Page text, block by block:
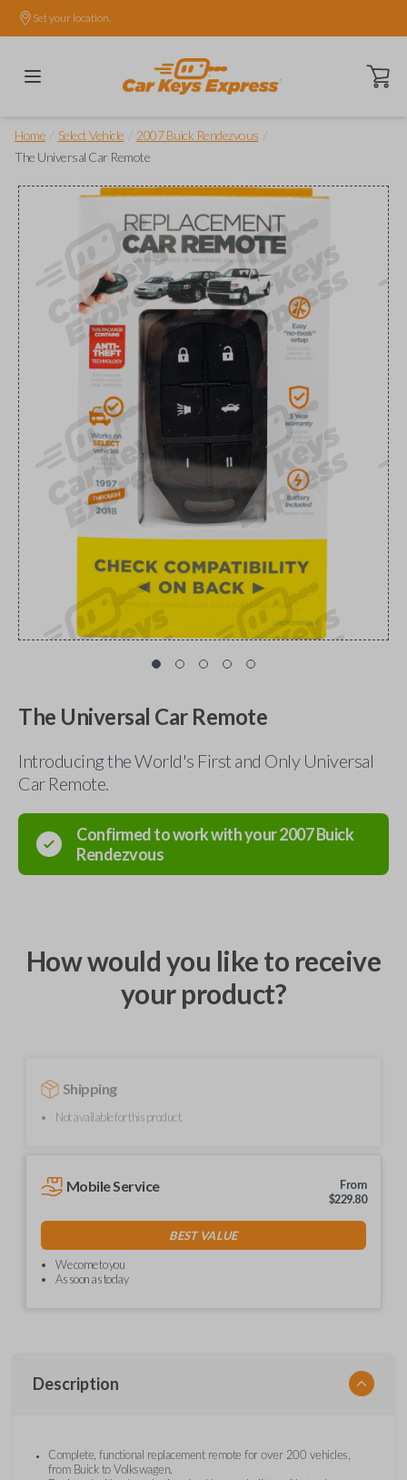
Set your location.
Open
Home Select Vehicle 2007 Buick Rendezvous
The Universal Car Remote
The Universal Car Remote
Introducing the World's First and Only Universal
Car Remote.
Confirmed to work with your2007Buick
Rendezvous
How would you like to receive
your product?
Shipping
Not available for this product.
Mobile Service
From
$229.80
BEST VALUE
We come to you
As soon as today
Description
Complete, functional replacement remote for over 200 vehicles,
from Buick to Volkswagen.